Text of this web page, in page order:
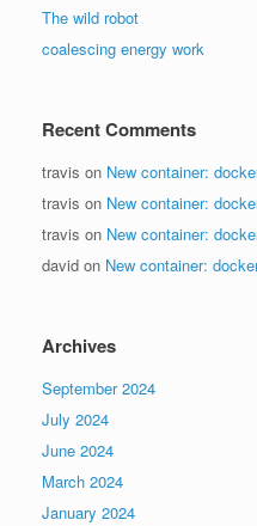
The wild robot
coalescing energy work
Recent Comments
travis on New container:
travis on New container:
travis on New container:
david on New container:
Archives
September 2024
July 2024
June 2024
March 2024
January 2024